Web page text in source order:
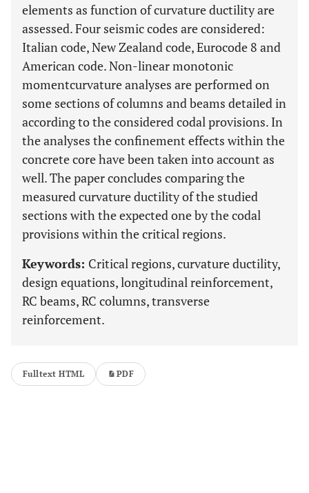
elements as function of curvature ductility are
assessed. Four seismic codes are considered:
Italian code, New Zealand code, Eurocode 8 and
American code. Non-linear monotonic
momentcurvature analyses are performed on
some sections of columns and beams detailed in
according to the considered codal provisions. In
the analyses the confinement effects within the
concrete core have been taken into account as
well. The paper concludes comparing the
measured curvature ductility of the studied
sections with the expected one by the codal
provisions within the critical regions.
Keywords: Critical regions, curvature ductility,
design equations, longitudinal reinforcement,
RC beams, RC columns, transverse
reinforcement.
Fulltext HTML PDF